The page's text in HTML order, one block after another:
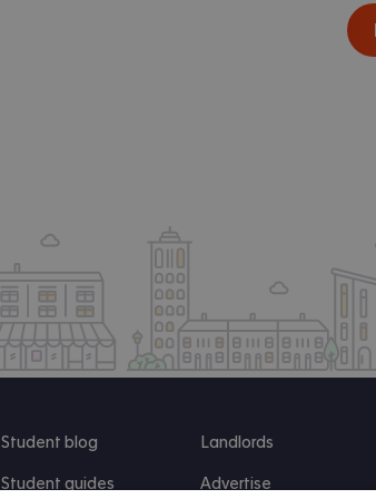
Student blog
Student guides
Landlords
Advertise